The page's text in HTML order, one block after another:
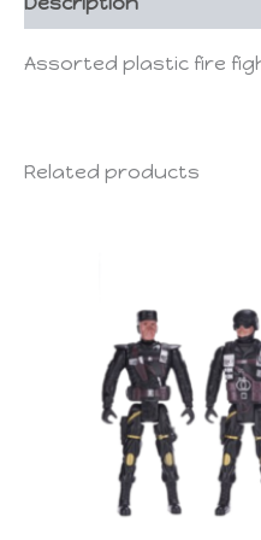
Assorted plastic fire
Related products